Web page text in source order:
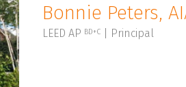
Bonnie Peters,
LEED AP BD+C | Principal